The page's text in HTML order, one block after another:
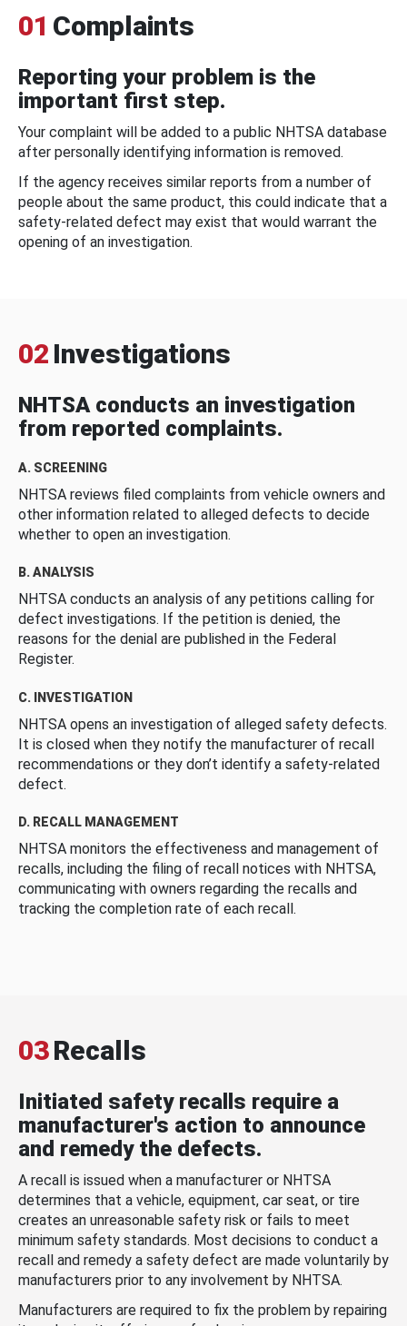
01 Complaints
Reporting your problem is the
important first step.
Your complaint will be added to a public NHTSA database
after personally identifying information is removed.
If the agency receives similar reports from a number of
people about the same product, this could indicate that a
safety-related defect may exist that would warrant the
opening of an investigation.
02 Investigations
NHTSA conducts an investigation
from reported complaints.
A. SCREENING
NHTSA reviews filed complaints from vehicle owners and
other information related to alleged defects to decide
whether to open an investigation.
B. ANALYSIS
NHTSA conducts an analysis of any petitions calling for
defect investigations. If the petition is denied, the
reasons for the denial are published in the Federal
Register.
C. INVESTIGATION
NHTSA opens an investigation of alleged safety defects.
It is closed when they notify the manufacturer of recall
recommendations or they don’t identify a safety-related
defect.
D. RECALL MANAGEMENT
NHTSA monitors the effectiveness and management of
recalls, including the filing of recall notices with NHTSA,
communicating with owners regarding the recalls and
tracking the completion rate of each recall.
03Recalls
Initiated safety recalls require a
manufacturer's action to announce
and remedy the defects.
A recall is issued when a manufacturer or NHTSA
determines that a vehicle, equipment, car seat, or tire
creates an unreasonable safety risk or fails to meet
minimum safety standards. Most decisions to conduct a
recall and remedy a safety defect are made voluntarily by
manufacturers prior to any involvement by NHTSA.
Manufacturers are required to fix the problem by repairing